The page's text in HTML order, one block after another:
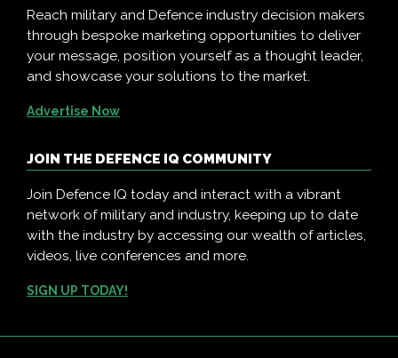
Reach military and Defence industry decision makers
through bespoke marketing opportunities to deliver
your message, position yourself as a thought leader,
and showcase your solutions to the market.
Advertise Now
JOIN THE DEFENCE IQ COMMUNITY
Join Defence IQ today and interact with a vibrant
network of military and industry, keeping up to date
with the industry by accessing our wealth of articles,
videos, live conferences and more.
SIGN UP TODAY!